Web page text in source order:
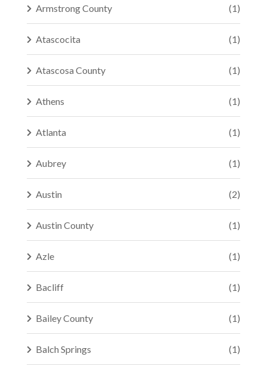
Armstrong County (1)
Atascocita (1)
Atascosa County (1)
Athens (1)
Atlanta (1)
Aubrey (1)
Austin (2)
Austin County (1)
Azle (1)
Bacliff (1)
Bailey County (1)
Balch Springs (1)